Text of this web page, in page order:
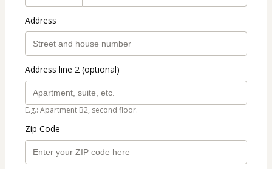
Address
Address line 2 (optional)
E.g.: Apartment B2, second floor.
Zip Code